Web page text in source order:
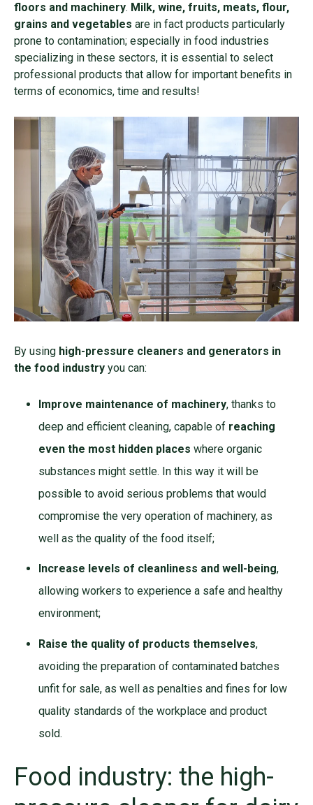
floors and machinery. Milk, wine, fruits, meats, flour,
grains and vegetables are in fact products particularly
prone to contamination; especially in food industries
specializing in these sectors, it is essential to select
professional products that allow for important benefits in
terms of economics, time and results!
By using high-pressure cleaners and generators in
the food industry you can:
Improve maintenance of machinery, thanks to
deep and efficient cleaning, capable of reaching
even the most hidden places where organic
substances might settle. In this way it will be
possible to avoid serious problems that would
compromise the very operation of machinery, as
well as the quality of the food itself;
Increase levels of cleanliness and well-being,
allowing workers to experience a safe and healthy
environment;
Raise the quality of products themselves,
avoiding the preparation of contaminated batches
unfit for sale, as well as penalties and fines for low
quality standards of the workplace and product
sold.
Food industry: the high-